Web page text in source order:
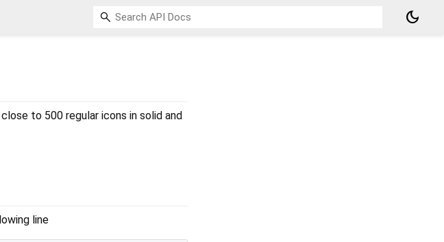
dark_mode
to 500 regular icons in solid and
line